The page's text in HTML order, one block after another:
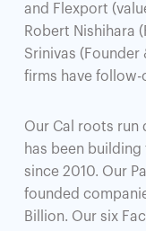
and Flexport
Robert Nishihara
Srinivas (Founder
firms have follow-
Our Cal roots run
has been
since 2010. Our
founded
Billion. Our six